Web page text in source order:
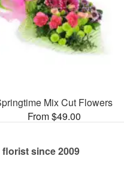
Mix Cut Flowers
From $49.00
since 2009